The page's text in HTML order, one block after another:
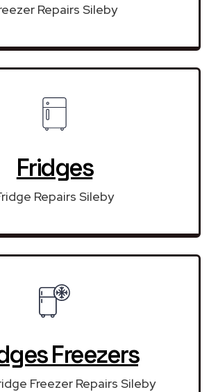
Repairs Sileby
Fridges
Repairs Sileby
Freezers
Freezer Repairs Sileby